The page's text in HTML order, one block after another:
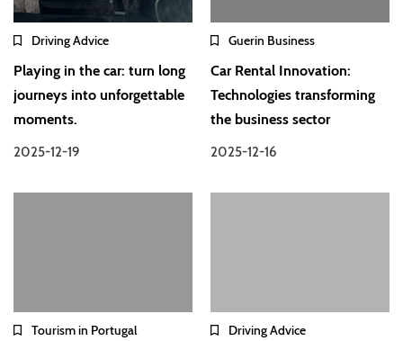
Driving Advice
Playing in the car: turn long
journeys into unforgettable
moments.
2025-12-19
Guerin Business
Car Rental Innovation:
Technologies transforming
the business sector
2025-12-16
Tourism in Portugal Driving Advice